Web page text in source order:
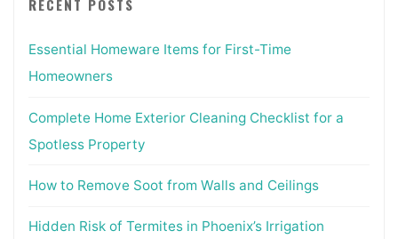
RECENT POSTS
Essential Homeware Items for First-Time
Homeowners
Complete Home Exterior Cleaning Checklist for a
Spotless Property
How to Remove Soot from Walls and Ceilings
Hidden Risk of Termites in Phoenix’s Irrigation